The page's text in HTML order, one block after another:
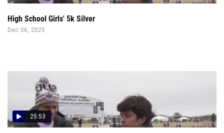
High School Girls' 5k Silver
Dec 06, 2025
25:53